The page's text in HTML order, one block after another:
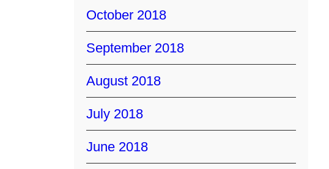
October 2018
September 2018
August 2018
July 2018
June 2018